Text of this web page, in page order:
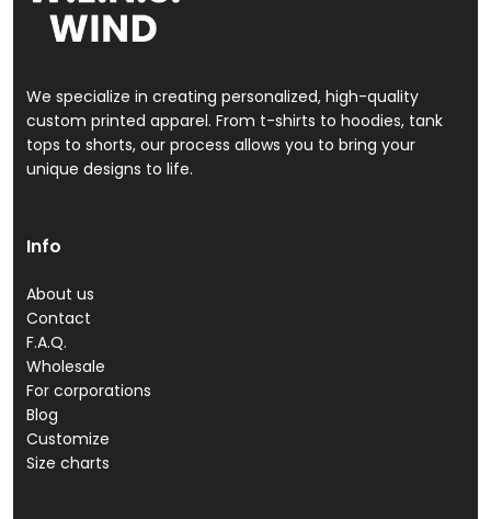
We specialize in creating personalized, high-quality
custom printed apparel. From t-shirts to hoodies, tank
tops to shorts, our process allows you to bring your
unique designs to life.
Info
About us
Contact
F.A.Q.
Wholesale
For corporations
Blog
Customize
Size charts